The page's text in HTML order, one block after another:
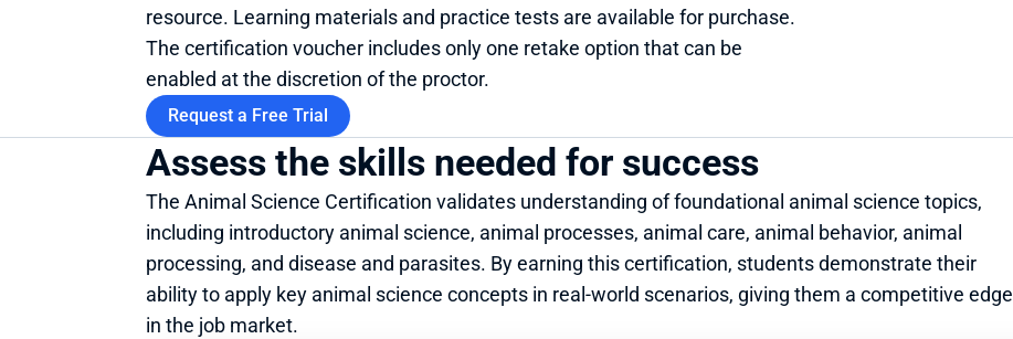
resource. Learning materials and practice tests are available for purchase.
The certification voucher includes only one retake option that can be
enabled at the discretion of the proctor.
Request a Free Trial
Assess the skills needed for success
The Animal Science Certification validates understanding of foundational animal science topics,
including introductory animal science, animal processes, animal care, animal behavior, animal
processing, and disease and parasites. By earning this certification, students demonstrate their
ability to apply key animal science concepts in real-world scenarios, giving them a competitive edge
in the job market.